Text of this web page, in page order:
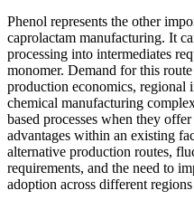
Phenol represents the other
caprolactam manufacturing. It
processing into intermediates
monomer. Demand for this
production economics, regional
chemical manufacturing
based processes when they
advantages within an existing
alternative production routes,
requirements, and the need to
adoption across different